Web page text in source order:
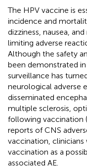
The HPV vaccine is
incidence and
dizziness, nausea,
limiting adverse
Although the safety
been demonstrated
surveillance has
neurological adverse
disseminated
multiple sclerosis,
following vaccination (
reports of CNS
vaccination,
vaccination as a
associated AE.